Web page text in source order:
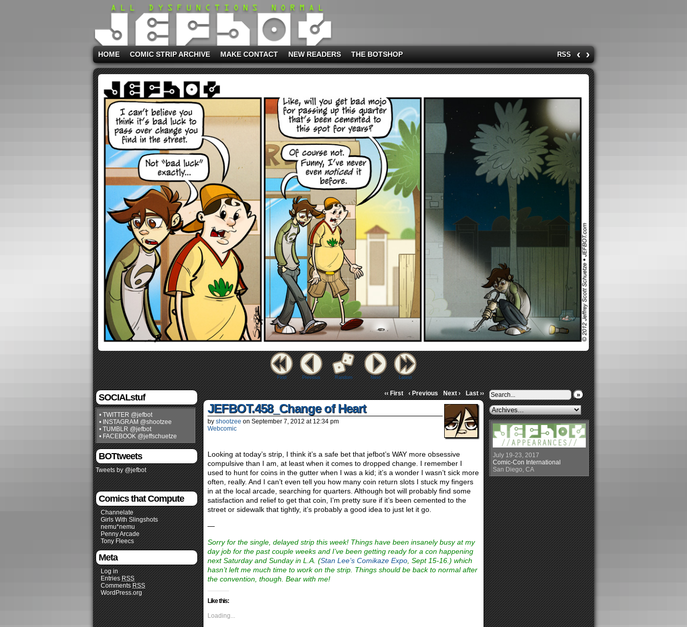
RSS ‹ ›
HOME COMIC STRIP ARCHIVE MAKE CONTACT NEW READERS THE BOTSHOP
First Previous Random Next Latest
SOCIALstuf
• TWITTER @jefbot
• INSTAGRAM @shootzee
• TUMBLR @jefbot
• FACEBOOK @jeffschuetze
BOTtweets
Tweets by @jefbot
Comics that Compute
Channelate
Girls With Slingshots
nemu*nemu
Penny Arcade
Tony Fleecs
Meta
Log in
Entries RSS
Comments RSS
WordPress.org
‹‹ First ‹ Previous Next › Last ››
JEFBOT.458_Change of Heart
by shootzee on September 7, 2012 at 12:34 pm
Webcomic
Looking at today’s strip, I think it’s a safe bet that jefbot’s WAY more obsessive
compulsive than I am, at least when it comes to dropped change. I remember I
used to hunt for coins in the gutter when I was a kid; it’s a wonder I wasn’t sick more
often, really. And I can’t even tell you how many coin return slots I stuck my fingers
in at the local arcade, searching for quarters. Although bot will probably find some
satisfaction and relief to get that coin, I’m pretty sure if it’s been cemented to the
street or sidewalk that tightly, it’s probably a good idea to just let it go.
—
Sorry for the single, delayed strip this week! Things have been insanely busy at my
day job for the past couple weeks and I’ve been getting ready for a con happening
next Saturday and Sunday in L.A. (Stan Lee’s Comikaze Expo , Sept 15-16.) which
hasn’t left me much time to work on the strip. Things should be back to normal after
the convention, though. Bear with me!
Like this:
Loading...
»
July 19-23, 2017
Comic-Con International
San Diego, CA